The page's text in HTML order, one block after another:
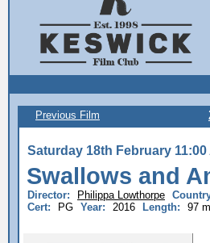
Previous Film
Saturday 18th February 11:00
Swallows and
Director: Philippa Lowthorpe
Cert:
PG Year: 2016 Length: 97